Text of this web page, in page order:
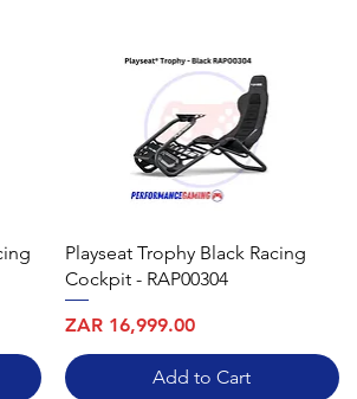
Playseat Trophy Black Racing
Cockpit - RAP00304
Price
ZAR 16,999.00
Add to Cart